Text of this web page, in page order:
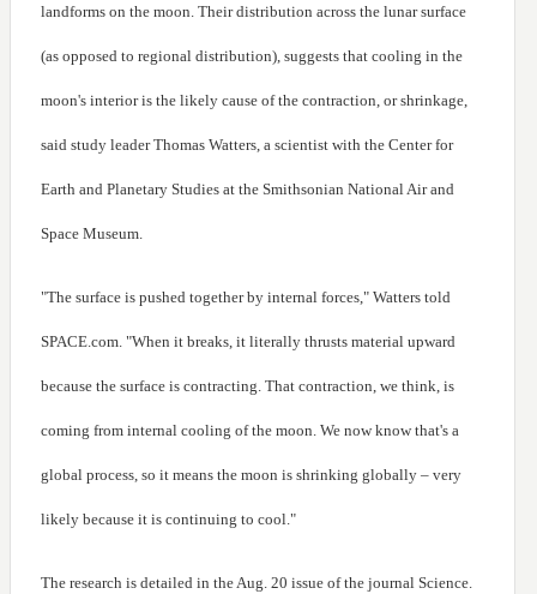
landforms on the moon. Their distribution across the lunar surface
(as opposed to regional distribution), suggests that cooling in the
moon's interior is the likely cause of the contraction, or shrinkage,
said study leader Thomas Watters, a scientist with the Center for
Earth and Planetary Studies at the Smithsonian National Air and
Space Museum.
"The surface is pushed together by internal forces," Watters told
SPACE.com. "When it breaks, it literally thrusts material upward
because the surface is contracting. That contraction, we think, is
coming from internal cooling of the moon. We now know that's a
global process, so it means the moon is shrinking globally – very
likely because it is continuing to cool."
The research is detailed in the Aug. 20 issue of the journal Science.